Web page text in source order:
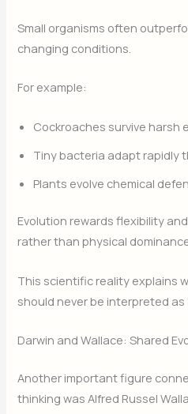
Small organisms often
changing conditions.
For example:
Cockroaches survive harsh
Tiny bacteria adapt rapidly
Plants evolve chemical
Evolution rewards flexibility
rather than physical
This scientific reality explains
should never be interpreted as
Darwin and Wallace: Shared
Another important figure
thinking was Alfred Russel